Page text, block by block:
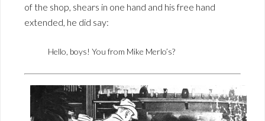
of the shop, shears in one hand and his free hand
extended, he did say:
Hello, boys! You from Mike Merlo’s?